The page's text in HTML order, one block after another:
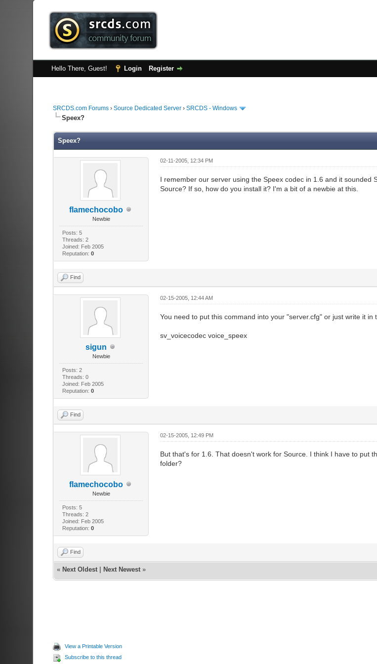
Hello There, Guest! Login Register
SRCDS.com Forums› Source Dedicated Server› SRCDS - Windows
Speex?
Speex?
flamechocobo
Newbie
Posts: 5
Threads: 2
Joined: Feb 2005
Reputation:0
02-11-2005, 12:34 PM
I remember our server using the Speex codec in 1.6 and it
Source? If so, how do you install it? I'm a bit of a newbie at this.
Find
sigun
Newbie
Posts: 2
Threads: 0
Joined: Feb 2005
Reputation:0
02-15-2005, 12:44 AM
You need to put this command into your "server.cfg" or just write it
sv_voicecodec voice_speex
Find
flamechocobo
Newbie
Posts: 5
Threads: 2
Joined: Feb 2005
Reputation:0
02-15-2005, 12:49 PM
But that's for 1.6. That doesn't work for Source. I think I have to put
folder?
Find
« Next Oldest| Next Newest»
View a Printable Version
Subscribe to this thread